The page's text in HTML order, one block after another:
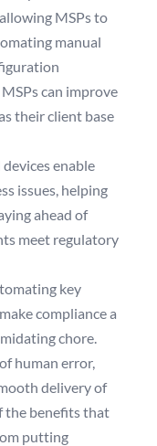
MSPs to
manual
can improve
their client base
enable
issues, helping
ahead of
meet regulatory
key
compliance a
chore.
human error,
delivery of
the benefits that
putting